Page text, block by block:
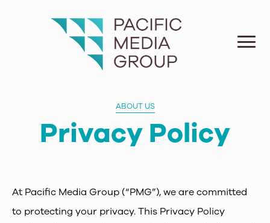
ABOUT US
Privacy Policy
At Pacific Media Group (“PMG”), we are committed
to protecting your privacy. This Privacy Policy